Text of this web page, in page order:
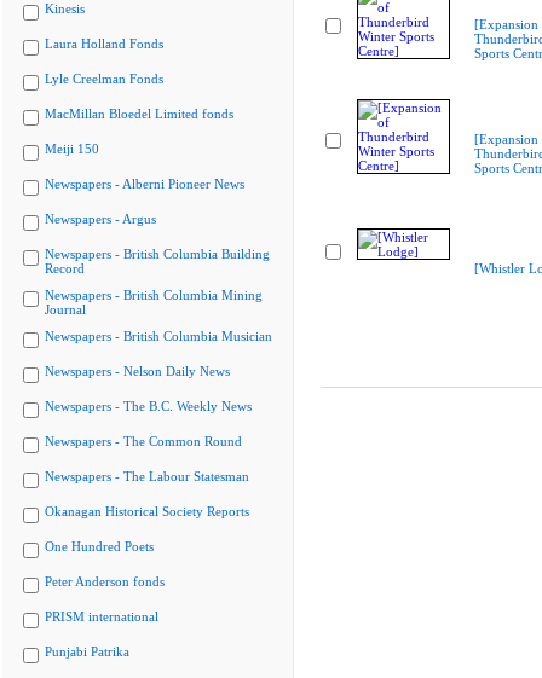
Kinesis
Laura Holland Fonds
Lyle Creelman Fonds
MacMillan Bloedel Limited fonds
Meiji 150
Newspapers - Alberni Pioneer News
Newspapers - Argus
Newspapers - British Columbia Building
Record
Newspapers - British Columbia Mining
Journal
Newspapers - British Columbia Musician
Newspapers - Nelson Daily News
Newspapers - The B.C. Weekly News
Newspapers - The Common Round
Newspapers - The Labour Statesman
Okanagan Historical Society Reports
One Hundred Poets
Peter Anderson fonds
PRISM international
Punjabi Patrika
[Expansion
Sports
[Expansion
Sports
[Whistler